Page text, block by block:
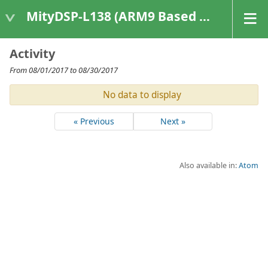
MityDSP-L138 (ARM9 Based Platforms)
Activity
From 08/01/2017 to 08/30/2017
No data to display
« Previous Next »
Also available in:Atom